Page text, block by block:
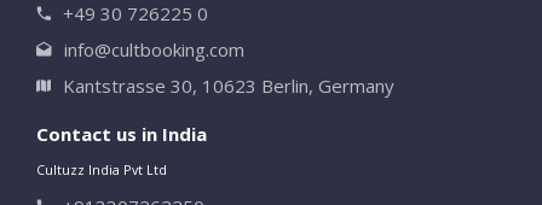
+49 30 726225 0
info@cultbooking.com
Kantstrasse 30, 10623 Berlin, Germany
Contact us in India
Cultuzz India Pvt Ltd